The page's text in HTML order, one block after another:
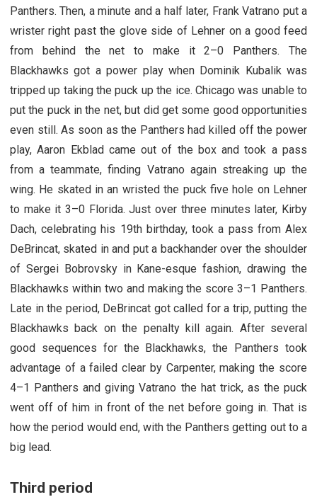
Panthers. Then, a minute and a half later, Frank Vatrano put a
wrister right past the glove side of Lehner on a good feed
from behind the net to make it 2–0 Panthers. The
Blackhawks got a power play when Dominik Kubalik was
tripped up taking the puck up the ice. Chicago was unable to
put the puck in the net, but did get some good opportunities
even still. As soon as the Panthers had killed off the power
play, Aaron Ekblad came out of the box and took a pass
from a teammate, finding Vatrano again streaking up the
wing. He skated in an wristed the puck five hole on Lehner
to make it 3–0 Florida. Just over three minutes later, Kirby
Dach, celebrating his 19th birthday, took a pass from Alex
DeBrincat, skated in and put a backhander over the shoulder
of Sergei Bobrovsky in Kane-esque fashion, drawing the
Blackhawks within two and making the score 3–1 Panthers.
Late in the period, DeBrincat got called for a trip, putting the
Blackhawks back on the penalty kill again. After several
good sequences for the Blackhawks, the Panthers took
advantage of a failed clear by Carpenter, making the score
4–1 Panthers and giving Vatrano the hat trick, as the puck
went off of him in front of the net before going in. That is
how the period would end, with the Panthers getting out to a
big lead.
Third period